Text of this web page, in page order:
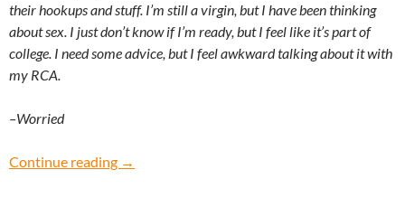
their hookups and stuff. I’m still a virgin, but I have been thinking
about sex. I just don’t know if I’m ready, but I feel like it’s part of
college. I need some advice, but I feel awkward talking about it with
my RCA.
–Worried
Continue reading Worried: Should I start having sex when I get
→